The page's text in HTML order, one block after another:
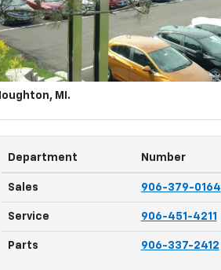
MI .
Department Number
Sales 906-379-0164
Service 906-451-4211
Parts 906-337-2412